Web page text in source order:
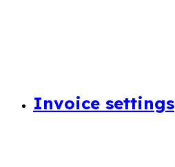
Invoice settings